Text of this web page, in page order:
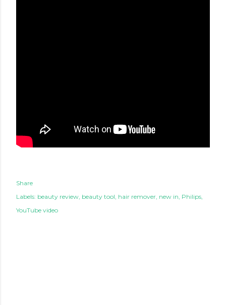
Share
Labels: beauty review beauty tool hair remover new in Philips
YouTube video